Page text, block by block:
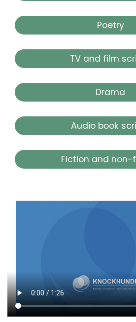
Poetry
TV and film
Drama
Audio book
Fiction and non-